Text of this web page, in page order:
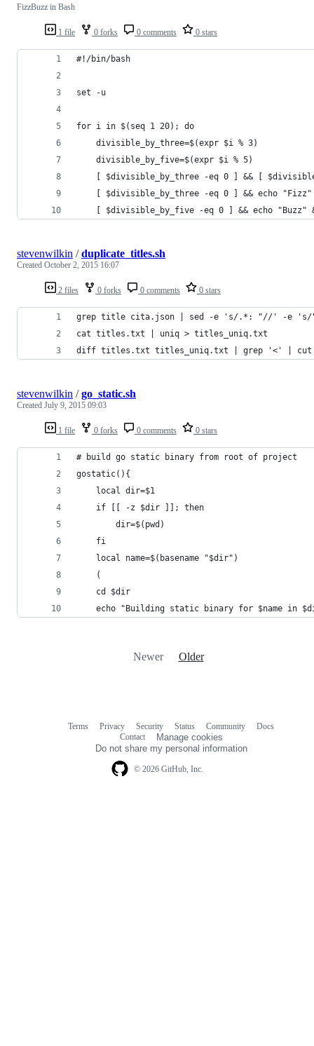
1 file 0 forks 0 comments 0 stars
FizzBuzz in Bash
#!/bin/bash
set -u
for i in $(seq 1 20); do
	divisible_by_three=$(expr $i % 3)
	divisible_by_five=$(expr $i % 5)
[ $divisible_by_three -eq 0 ] && [
[ $divisible_by_three -eq 0 ] && echo
[ $divisible_by_five -eq 0 ] && echo "Buzz"
2 files 0 forks 0 comments 0 stars
stevenwilkin /duplicate_titles.sh
Created October 2, 2015 16:07
grep title cita.json | sed -e 's/.*: "//' -e
cat titles.txt | uniq > titles_uniq.txt
diff titles.txt titles_uniq.txt | grep '<' | cut
1 file 0 forks 0 comments 0 stars
stevenwilkin /go_static.sh
Created July 9, 2015 09:03
# build go static binary from root of project
gostatic(){
	local dir=$1
	if [[ -z $dir ]]; then
		dir=$(pwd)
	fi
	local name=$(basename "$dir")
	(
	cd $dir
echo "Building static binary for $name in
Newer Older
© 2026 GitHub, Inc.
Terms Privacy Security Status Community
Docs
Contact
Manage cookies
Do not share my personal information